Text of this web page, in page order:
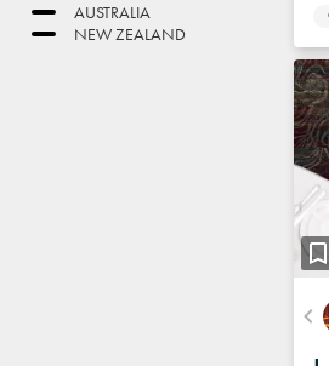
AUSTRALIA
NEW ZEALAND